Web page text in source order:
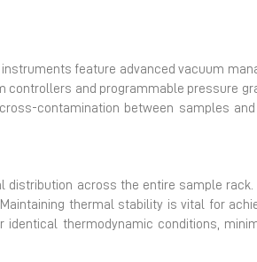
feature advanced vacuum
and programmable pressure
contamination between samples
distribution across the entire sample
thermal stability is vital for
thermodynamic conditions,